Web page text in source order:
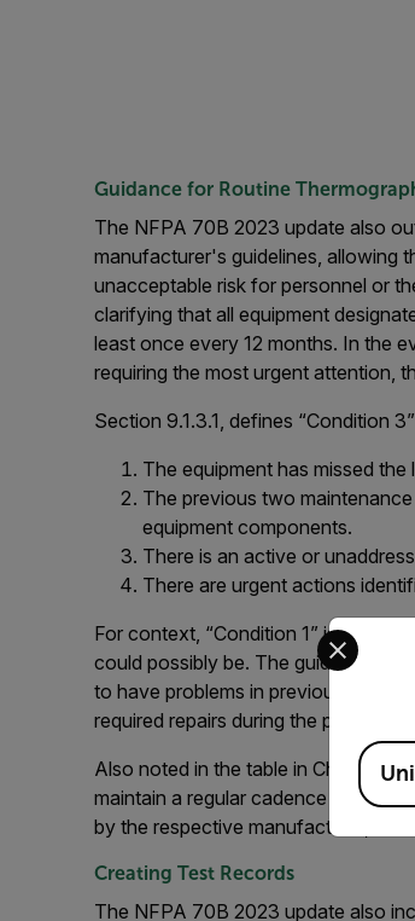
Guidance for Routine
The NFPA 70B 2023 update also
manufacturer's guidelines, allowing
unacceptable risk for personnel or
clarifying that all equipment
least once every 12 months. In the
requiring the most urgent attention,
Section 9.1.3.1, defines “Condition
The equipment has missed
The previous two
equipment components.
There is an active or
There are urgent actions
For context, “Condition 1” is
could possibly be. The guidance
to have problems in previous
required repairs during the past two
Also noted in the table in Chapter 9,
maintain a regular cadence of
by the respective manufacturer,
Creating Test Records
The NFPA 70B 2023 update also
Select